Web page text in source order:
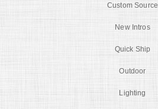
Custom Source
New Intros
Quick Ship
Outdoor
Lighting